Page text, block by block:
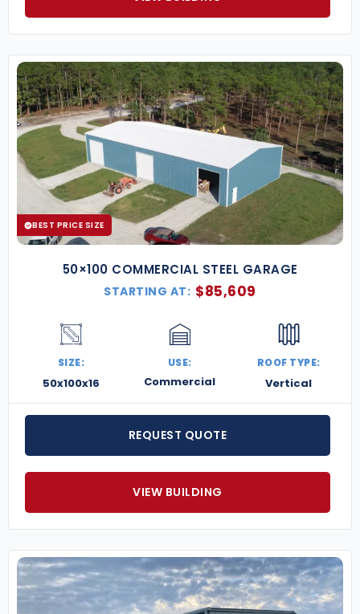
BEST PRICE SIZE
50×100 COMMERCIAL STEEL GARAGE
STARTING AT: $85,609
SIZE:
50x100x16
USE:
Commercial
ROOF TYPE:
Vertical
REQUEST QUOTE
VIEW BUILDING